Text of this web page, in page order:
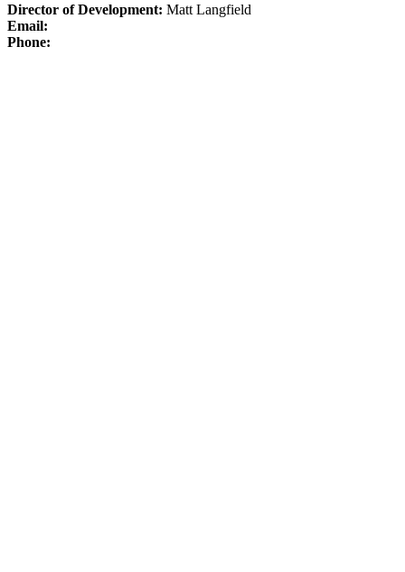
Director of Development: Matt Langfield
Email:
Phone: